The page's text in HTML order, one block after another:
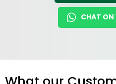
CHAT